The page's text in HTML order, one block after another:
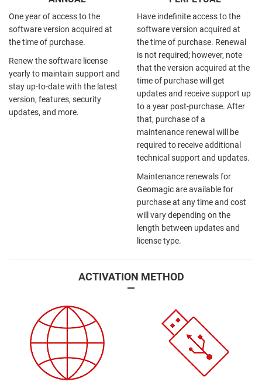
One year of access to the
software version acquired at
the time of purchase.
Renew the software license
yearly to maintain support and
stay up-to-date with the latest
version, features, security
updates, and more.
Have indefinite access to the
software version acquired at
the time of purchase. Renewal
is not required; however, note
that the version acquired at the
time of purchase will get
updates and receive support up
to a year post-purchase. After
that, purchase of a
maintenance renewal will be
required to receive additional
technical support and updates.
Maintenance renewals for
Geomagic are available for
purchase at any time and cost
will vary depending on the
length between updates and
license type.
ACTIVATION METHOD
—